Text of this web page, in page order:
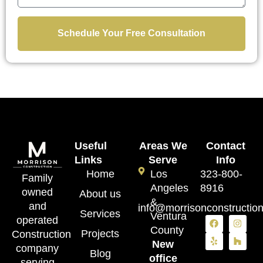
Schedule Your Free Consultation
Family
owned
and
operated
Construction
company
Useful
Links
Home
About us
Services
Projects
Blog
Areas We
Serve
Los
Angeles
&
Ventura
County
New
office
Contact
Info
323-800-
8916